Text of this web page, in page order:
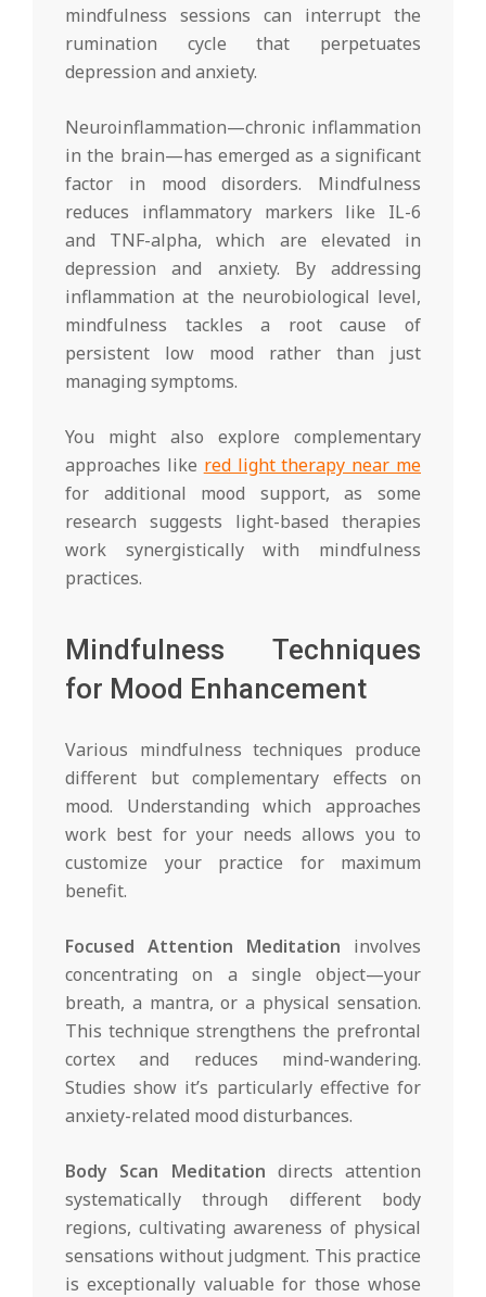
mindfulness sessions can interrupt the
rumination cycle that perpetuates
depression and anxiety.
Neuroinflammation—chronic inflammation
in the brain—has emerged as a significant
factor in mood disorders. Mindfulness
reduces inflammatory markers like IL-6
and TNF-alpha, which are elevated in
depression and anxiety. By addressing
inflammation at the neurobiological level,
mindfulness tackles a root cause of
persistent low mood rather than just
managing symptoms.
You might also explore complementary
approaches like red light therapy near me
for additional mood support, as some
research suggests light-based therapies
work synergistically with mindfulness
practices.
Mindfulness Techniques
for Mood Enhancement
Various mindfulness techniques produce
different but complementary effects on
mood. Understanding which approaches
work best for your needs allows you to
customize your practice for maximum
benefit.
Focused Attention Meditation involves
concentrating on a single object—your
breath, a mantra, or a physical sensation.
This technique strengthens the prefrontal
cortex and reduces mind-wandering.
Studies show it’s particularly effective for
anxiety-related mood disturbances.
Body Scan Meditation directs attention
systematically through different body
regions, cultivating awareness of physical
sensations without judgment. This practice
is exceptionally valuable for those whose